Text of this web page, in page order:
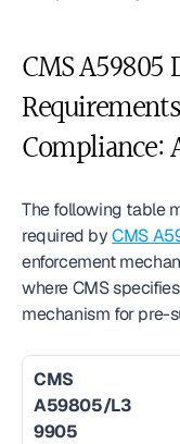
CMS
Compliance:
The following table
required by CMS
enforcement
where CMS
mechanism for pre-
CMS
A59805/L3
9905